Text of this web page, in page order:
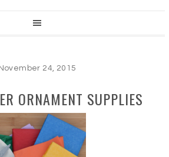
November 24, 2015
ORNAMENT SUPPLIES